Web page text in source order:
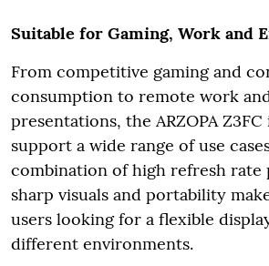
Suitable for Gaming, Work and
From competitive gaming and
consumption to remote work
presentations, the ARZOPA
support a wide range of use
combination of high refresh rate
sharp visuals and portability
users looking for a flexible
different environments.